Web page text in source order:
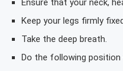
Ensure that your neck,
Keep your legs firmly
Take the deep breath.
Do the following position